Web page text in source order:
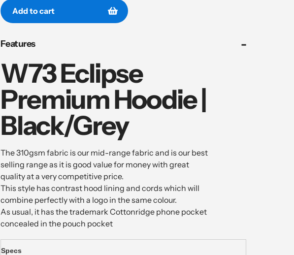
Add to cart
product
your
cart
Features
W73 Eclipse
Premium Hoodie |
Black/Grey
The 310gsm fabric is our mid-range fabric and is our best
selling range as it is good value for money with great
quality at a very competitive price.
This style has contrast hood lining and cords which will
combine perfectly with a logo in the same colour.
As usual, it has the trademark Cottonridge phone pocket
concealed in the pouch pocket
Specs